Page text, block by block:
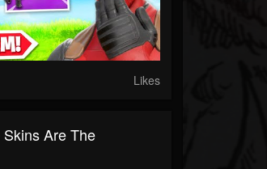
Likes
Are The